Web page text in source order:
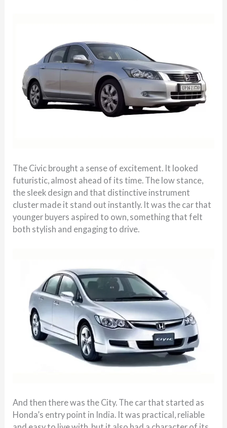
The Civic brought a sense of excitement. It looked
futuristic, almost ahead of its time. The low stance,
the sleek design and that distinctive instrument
cluster made it stand out instantly. It was the car that
younger buyers aspired to own, something that felt
both stylish and engaging to drive.
And then there was the City. The car that started as
Honda’s entry point in India. It was practical, reliable